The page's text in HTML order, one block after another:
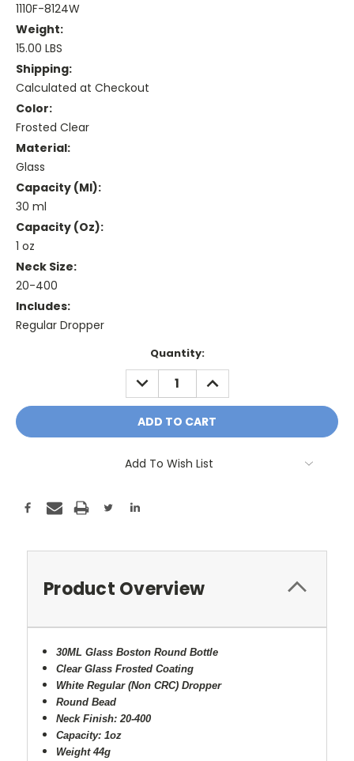
1110F-8124W
Weight:
15.00 LBS
Shipping:
Calculated at Checkout
Color:
Frosted Clear
Material:
Glass
Capacity (ml):
30 ml
Capacity (oz):
1 oz
Neck Size:
20-400
Includes:
Regular Dropper
Quantity:
DECREASE
QUANTITY:
INCREASE
QUANTITY:
Add To Wish List
Product Overview
30ML Glass Boston Round Bottle
Clear Glass Frosted Coating
White Regular (Non CRC) Dropper
Round Bead
Neck Finish: 20-400
Capacity: 1oz
Weight 44g